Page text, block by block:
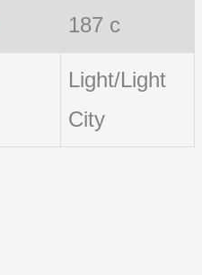
187 c
Light/Light
City